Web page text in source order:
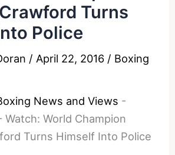
Turns
Police
/ April 22, 2016 / Boxing
News and Views -
Watch: World Champion
Turns Himself Into Police